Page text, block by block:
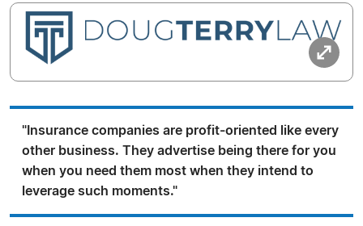
"Insurance companies are profit-oriented like every
other business. They advertise being there for you
when you need them most when they intend to
leverage such moments."